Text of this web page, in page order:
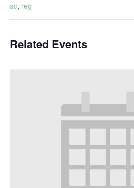
ac, reg
Related Events